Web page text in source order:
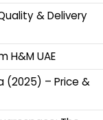
& Delivery
H&M UAE
(2025) – Price &